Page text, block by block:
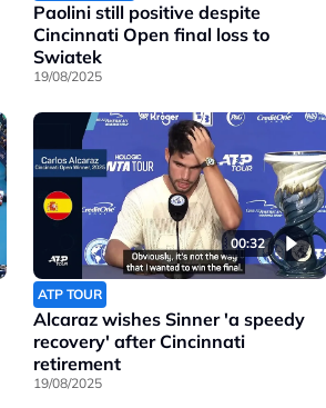
Paolini still positive despite
Cincinnati Open final loss to
Swiatek
19/08/2025
00:32
ATP TOUR
Alcaraz wishes Sinner 'a speedy
recovery' after Cincinnati
retirement
19/08/2025